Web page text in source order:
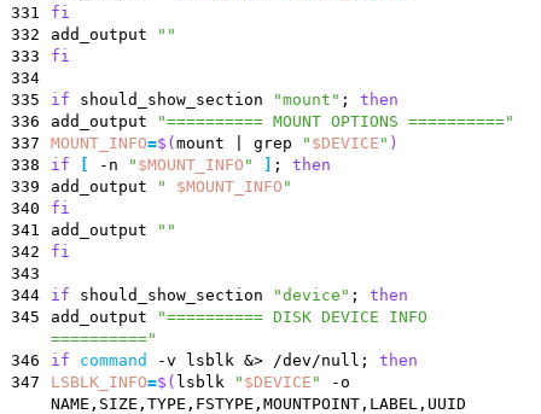
331
fi
332
add_output
""
333
fi
334
335
if should_show_section "mount" ;
then
336
add_output
"========== MOUNT OPTIONS =========="
337
MOUNT_INFO=$( mount grep " $DEVICE " )
338
if -n " $MOUNT_INFO " ;
then
339
add_output " $MOUNT_INFO "
340
fi
341
add_output
""
342
fi
343
344
if should_show_section "device" ;
then
345
add_output
"========== DISK DEVICE INFO
=========="
346
if command -v lsblk &> /dev/null ;
then
347
LSBLK_INFO=$( lsblk " $DEVICE "
-o
NAME,SIZE,TYPE,FSTYPE,MOUNTPOINT,LABEL,UUID